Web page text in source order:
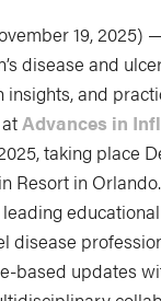
19, 2025)
disease and
insights, and
Advances in
taking place
Resort in
disease
based updates